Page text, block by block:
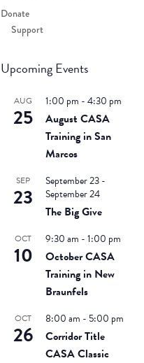
Donate
Support
Upcoming Events
AUG
25
1:00 pm -4:30 pm
August CASA
Training in San
Marcos
SEP
23
September 23-
September 24
The Big Give
OCT
10
9:30 am -1:00 pm
October CASA
Training in New
Braunfels
OCT
26
8:00 am - 5:00 pm
Corridor Title
CASA Classic